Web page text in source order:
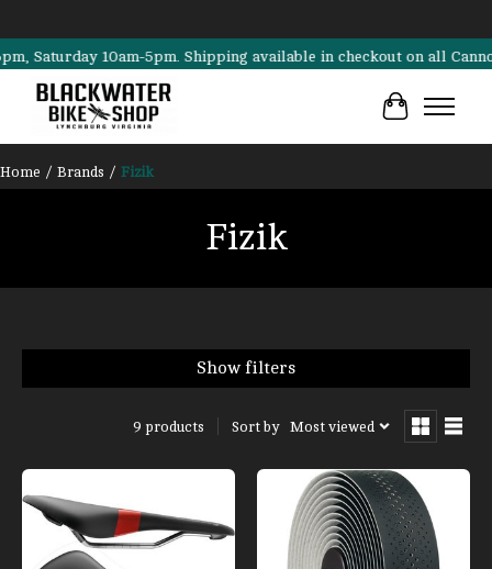
10am-5pm. Shipping available in checkout on all
Cart
Home / Brands / Fizik
Fizik
Show filters
9 products Sort by Most viewed